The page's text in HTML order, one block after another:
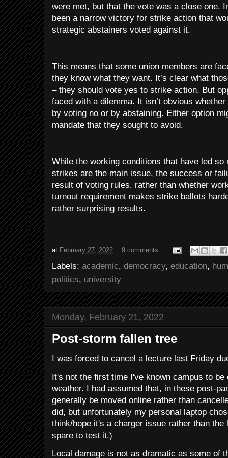
were met, but that the vote was a close one.
been a narrow victory for strike action that
strategic abstainers voted against it.
This means that some union members are
they know what they want. It’s clear what
– they should vote yes to strike action. But
faced with a dilemma. It isn’t obvious
by voting no or by abstaining. Either option
mandate that they sought to avoid.
While the working conditions that have led
strikes are the main issue, the success or
result of voting rules, rather than whether
turnout requirement makes strike ballots
rather surprising results.
at February 27, 2022 9 comments:
Labels: academic, democracy, education,
politics, university
Monday, February 21, 2022
Post-storm fallen tree
I was forced to cancel a lecture last Friday
It's not the first time I've known campus to be
weather. I had assumed that, in these post-
generally be moved online rather than
did, but unfortunately my personal laptop
think/hope it's a charger issue rather than the
spare to test it.)
Local damage is not as dramatic as some of